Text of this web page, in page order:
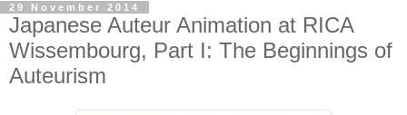
29 November 2014
Japanese Auteur Animation at RICA
Wissembourg, Part I: The Beginnings of
Auteurism